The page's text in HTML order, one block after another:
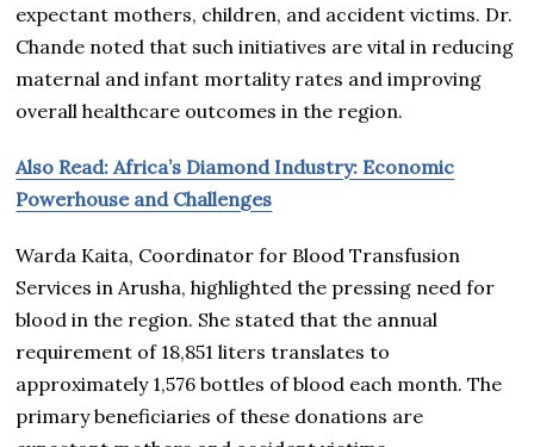
expectant mothers, children, and accident victims. Dr.
Chande noted that such initiatives are vital in reducing
maternal and infant mortality rates and improving
overall healthcare outcomes in the region.
Also Read: Africa’s Diamond Industry: Economic
Powerhouse and Challenges
Warda Kaita, Coordinator for Blood Transfusion
Services in Arusha, highlighted the pressing need for
blood in the region. She stated that the annual
requirement of 18,851 liters translates to
approximately 1,576 bottles of blood each month. The
primary beneficiaries of these donations are